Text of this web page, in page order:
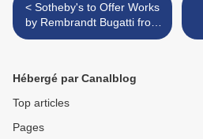
< Sotheby's to Offer Works
by Rembrandt Bugatti from
the S. Joel Schur Collection
Hébergé par Canalblog
Top articles
Pages